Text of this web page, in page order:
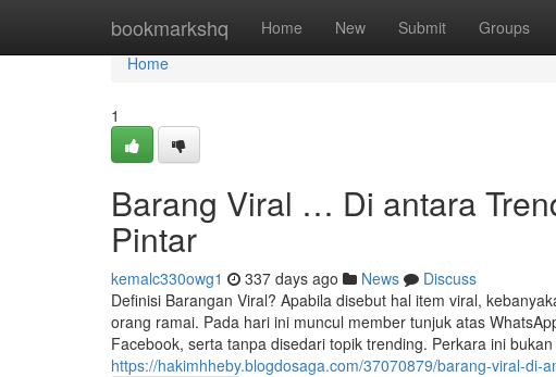
bookmarkshq Home New Submit Groups
Home
Home
1
Barang Viral … Di antara
Pintar
kemalc330owg1 337 days ago News
Discuss
Definisi Barangan Viral? Apabila disebut hal item viral,
orang ramai. Pada hari ini muncul member tunjuk atas
Facebook, serta tanpa disedari topik trending. Perkara ini
https://hakimhheby.blogdosaga.com/37070879/barang-viral-di-